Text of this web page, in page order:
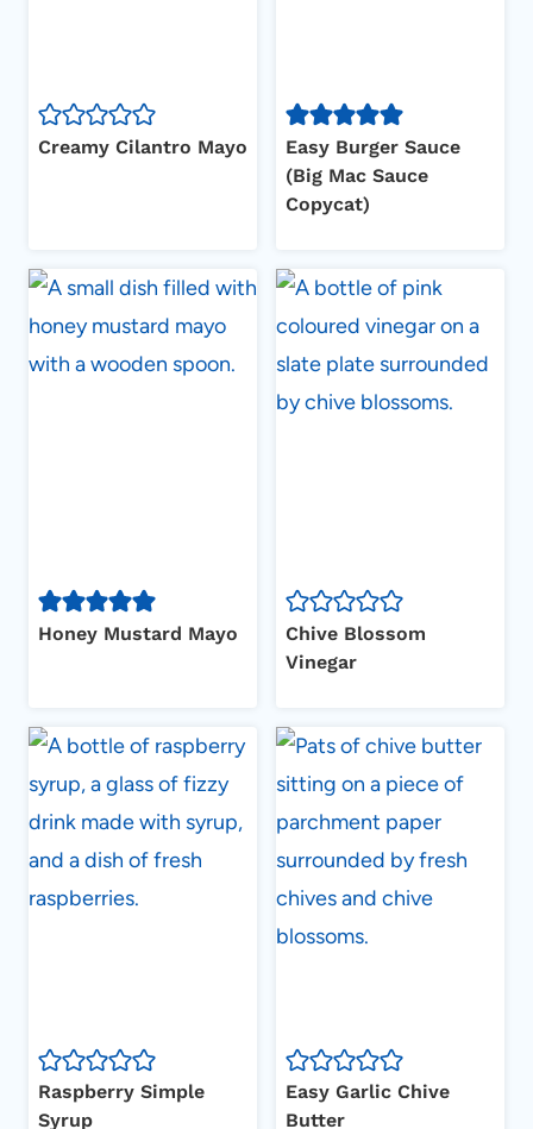
Creamy Cilantro Mayo
Easy Burger Sauce
(Big Mac Sauce
Copycat)
Honey Mustard Mayo
Chive Blossom
Vinegar
Raspberry Simple
Syrup
Easy Garlic Chive
Butter